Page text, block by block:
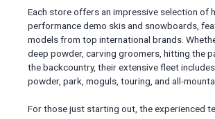
Each store offers an impressive selection of
performance demo skis and snowboards,
models from top international brands.
deep powder, carving groomers, hitting the
the backcountry, their extensive fleet
powder, park, moguls, touring, and all-
For those just starting out, the experienced